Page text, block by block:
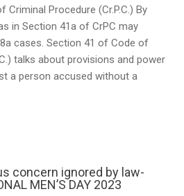
Procedure (Cr.P.C.) By
in Section 41a of CrPC may
cases. Section 41 of Code of
talks about provisions and power
a person accused without a
concern ignored by law-
MEN’S DAY 2023